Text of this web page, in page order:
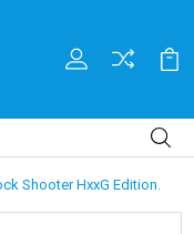
Shooter HxxG Edition.